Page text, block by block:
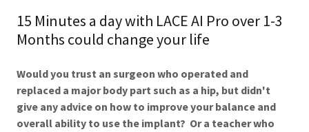
15 Minutes a day with LACE AI Pro over 1-3
Months could change your life
Would you trust an surgeon who operated and
replaced a major body part such as a hip, but didn't
give any advice on how to improve your balance and
overall ability to use the implant? Or a teacher who